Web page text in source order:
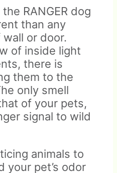
RANGER dog
than any
or door.
of inside light
there is
them to the
only smell
of your pets,
signal to wild
animals to
your pet’s odor